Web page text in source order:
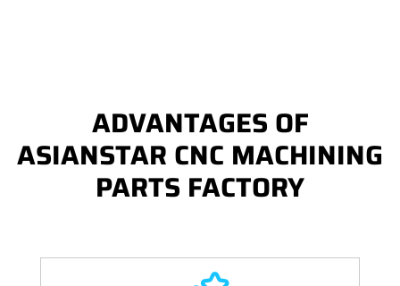
ADVANTAGES OF
ASIANSTAR CNC MACHINING
PARTS FACTORY